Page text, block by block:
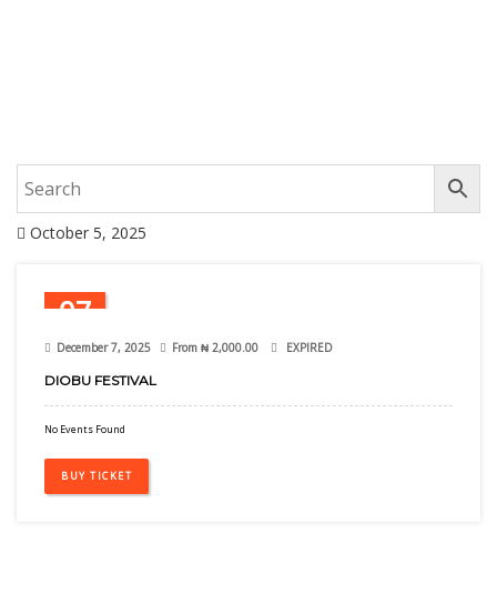
October 5, 2025
07
Dec
December 7, 2025 From ₦ 2,000.00 EXPIRED
DIOBU FESTIVAL
No Events Found
BUY TICKET